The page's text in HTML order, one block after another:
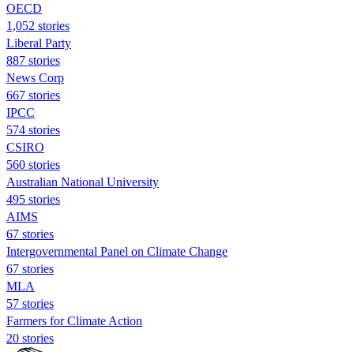
OECD
1,052 stories
Liberal Party
887 stories
News Corp
667 stories
IPCC
574 stories
CSIRO
560 stories
Australian National University
495 stories
AIMS
67 stories
Intergovernmental Panel on Climate Change
67 stories
MLA
57 stories
Farmers for Climate Action
20 stories